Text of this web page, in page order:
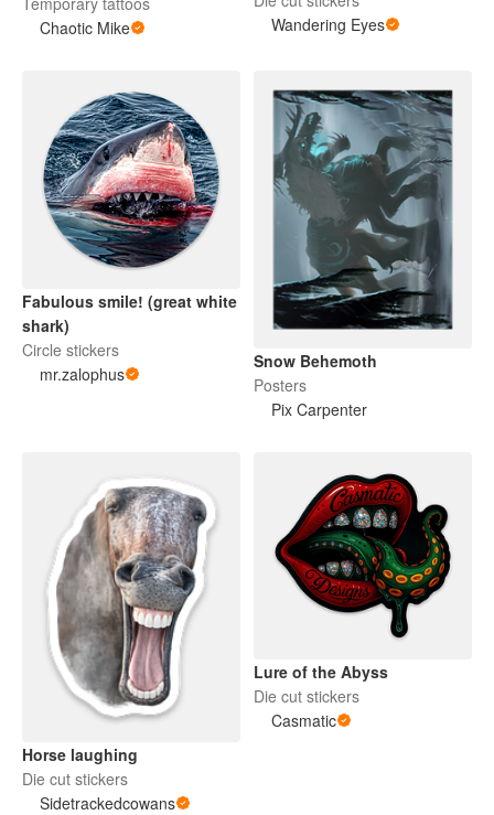
Chaotic Mike
Wandering Eyes
Fabulous smile! (great white
shark)
Circle stickers
mr.zalophus
Snow Behemoth
Posters
Pix Carpenter
Horse laughing
Die cut stickers
Sidetrackedcowans
Lure of the Abyss
Die cut stickers
Casmatic